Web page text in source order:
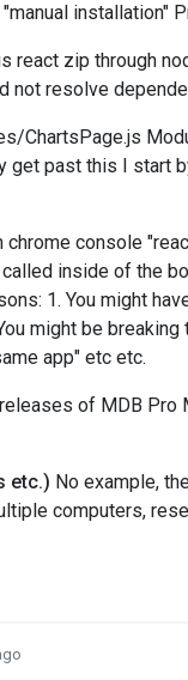
installation"
react zip through
not resolve
ChartsPage.js
get past this I start
console
inside of the
1. You might
might be
app" etc etc.
of MDB Pro
etc.) No example,
computers,